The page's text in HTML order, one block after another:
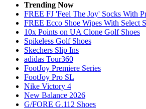
Trending Now
FREE FJ 'Feel The Joy' Socks With
FREE Ecco Shoe Wipes With Select
10x Points on UA Clone Golf Shoes
Spikeless Golf Shoes
Skechers Slip Ins
adidas Tour360
FootJoy Premiere Series
FootJoy Pro SL
Nike Victory 4
New Balance 2026
G/FORE G.112 Shoes